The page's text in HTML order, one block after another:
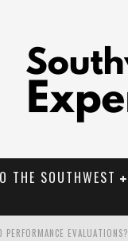
THE SOUTHWEST
EVALUATIONS?